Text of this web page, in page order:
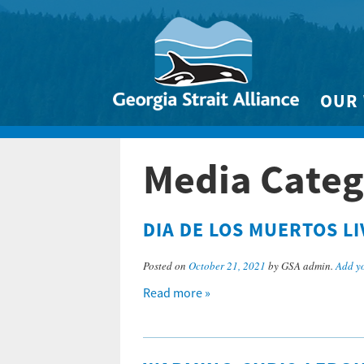
OUR
Clean
Climate
Media
DIA DE LOS MUERTOS
Posted on October 21, 2021 by GSA admin.Add
Read more »